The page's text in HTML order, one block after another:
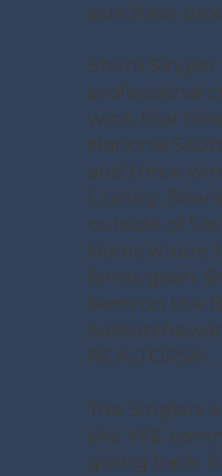
purchase
Sherri
professional
wins, four
National
and three
Curling.
outside of
Harris where
farms grain.
term on the
REALTORS®.
The Singlers
the YXE
giving back.